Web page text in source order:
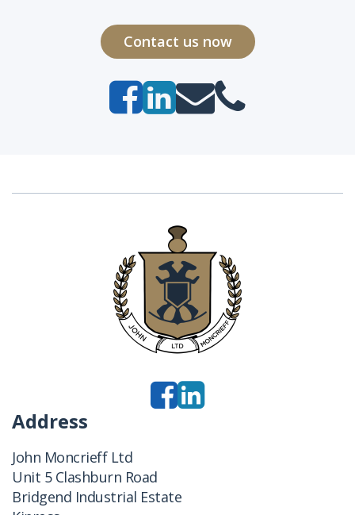
Contact us now
Address
John Moncrieff Ltd
Unit 5 Clashburn Road
Bridgend Industrial Estate